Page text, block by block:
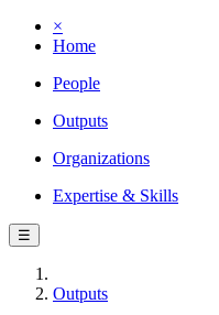
×
Home
People
Outputs
Organizations
Expertise & Skills
☰
Outputs